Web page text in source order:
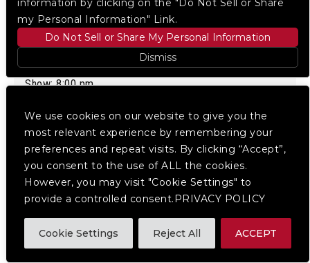
We use cookies on our website to give you the
most relevant experience by remembering your
preferences and repeat visits. By clicking “Accept”,
you consent to the use of ALL the cookies.
However, you may visit "Cookie Settings" to
provide a controlled consent.PRIVACY POLICY
Cookie Settings Reject All ACCEPT
Pretty But Wicked Presents:
ML BUCH W/ DELROY
Show: 8:00 pm
BUY TICKETS
MON 10.12
information by clicking on the "Do Not Sell or Share
my Personal Information" Link.
Do Not Sell or Share My Personal Information
Dismiss